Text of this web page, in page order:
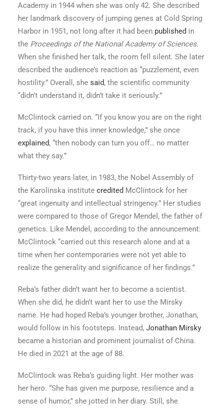
Academy in 1944 when she was only 42. She described
her landmark discovery of jumping genes at Cold Spring
Harbor in 1951, not long after it had been published in
the Proceedings of the National Academy of Sciences.
When she finished her talk, the room fell silent. She later
described the audience’s reaction as “puzzlement, even
hostility.” Overall, she said, the scientific community
“didn’t understand it, didn’t take it seriously.”
McClintock carried on. “If you know you are on the right
track, if you have this inner knowledge,” she once
explained, “then nobody can turn you off… no matter
what they say.”
Thirty-two years later, in 1983, the Nobel Assembly of
the Karolinska institute credited McClintock for her
“great ingenuity and intellectual stringency.” Her studies
were compared to those of Gregor Mendel, the father of
genetics. Like Mendel, according to the announcement:
McClintock “carried out this research alone and at a
time when her contemporaries were not yet able to
realize the generality and significance of her findings.”
Reba’s father didn’t want her to become a scientist.
When she did, he didn’t want her to use the Mirsky
name. He had hoped Reba’s younger brother, Jonathan,
would follow in his footsteps. Instead, Jonathan Mirsky
became a historian and prominent journalist of China.
He died in 2021 at the age of 88.
McClintock was Reba’s guiding light. Her mother was
her hero. “She has given me purpose, resilience and a
sense of humor,” she jotted in her diary. Still, she